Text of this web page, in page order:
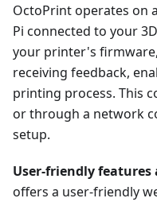
OctoPrint operates on
Pi connected to your
your printer's
receiving feedback,
printing process. This
or through a network
setup.
User-friendly features
offers a user-friendly